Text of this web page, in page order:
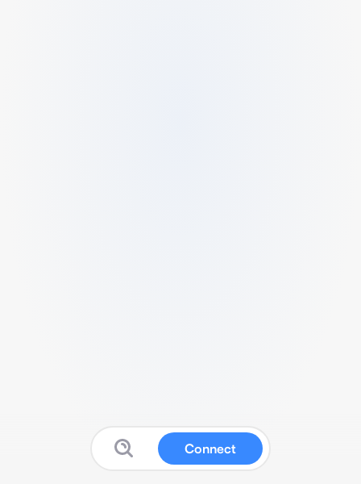
Connect